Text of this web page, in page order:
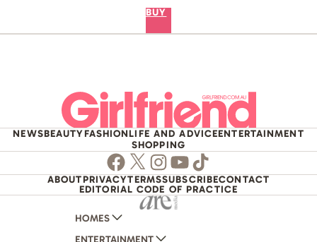
BUY
NEWSBEAUTYFASHIONLIFE AND ADVICEENTERTAINMENT
SHOPPING
Facebook
TwitterInstagram
Youtube
TikTok
ABOUTPRIVACYTERMSSUBSCRIBECONTACT
EDITORIAL CODE OF PRACTICE
HOMES
ENTERTAINMENT